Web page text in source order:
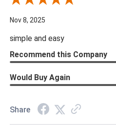
Nov 8, 2025
simple and easy
Recommend this Company
Would Buy Again
Share